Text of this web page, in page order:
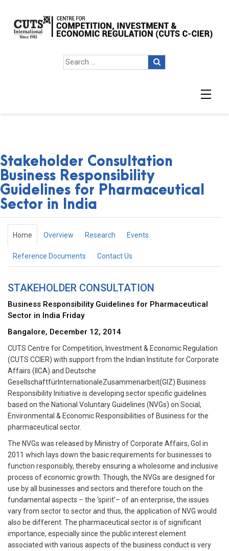
Stakeholder Consultation
Business Responsibility
Guidelines for Pharmaceutical
Sector in India
Home Overview Research Events
Reference Documents Contact Us
STAKEHOLDER CONSULTATION
Business Responsibility Guidelines for Pharmaceutical
Sector in India Friday
Bangalore, December 12, 2014
CUTS Centre for Competition, Investment & Economic Regulation
(CUTS CCIER) with support from the Indian Institute for Corporate
Affairs (IICA) and Deutsche
GesellschaftfürInternationaleZusammenarbeit(GIZ) Business
Responsibility Initiative is developing sector specific guidelines
based on the National Voluntary Guidelines (NVGs) on Social,
Environmental & Economic Responsibilities of Business for the
pharmaceutical sector.
The NVGs was released by Ministry of Corporate Affairs, GoI in
2011 which lays down the basic requirements for businesses to
function responsibly, thereby ensuring a wholesome and inclusive
process of economic growth. Though, the NVGs are designed for
use by all businesses and sectors and therefore touch on the
fundamental aspects – the ‘spirit’– of an enterprise, the issues
vary from sector to sector and thus, the application of NVG would
also be different. The pharmaceutical sector is of significant
importance, especially since the public interest element
associated with various aspects of the business conduct is very